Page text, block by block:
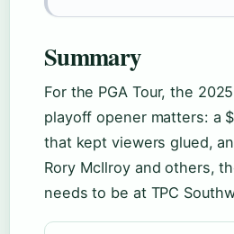
Summary
For the PGA Tour, the
playoff opener matters: a
that kept viewers glued,
Rory McIlroy and others,
needs to be at TPC